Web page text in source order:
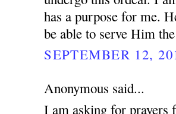
has a purpose for me.
be able to serve Him
SEPTEMBER 12,
Anonymous said...
I am asking for prayers